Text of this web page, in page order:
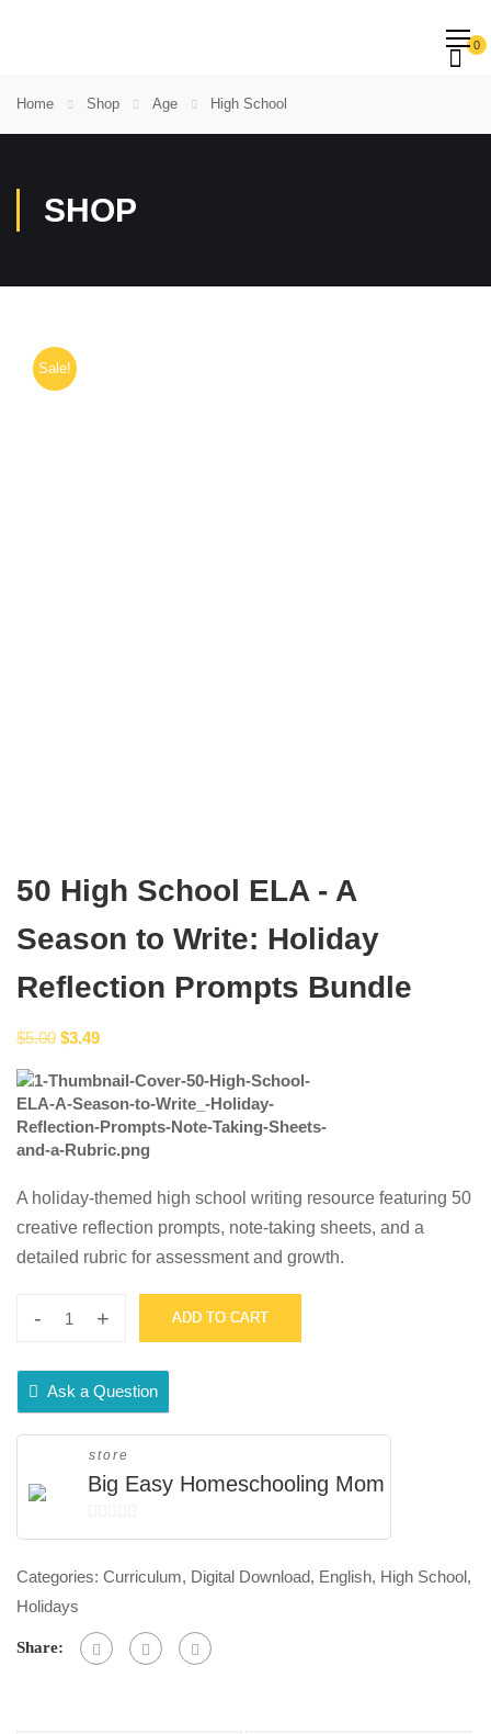
0
Home Shop Age High School
SHOP
Sale!
50 High School ELA - A
Season to Write: Holiday
Reflection Prompts Bundle
$5.00 Original
was:
$5.00.
$3.49Current
$3.49.
A holiday-themed high school writing resource featuring 50
creative reflection prompts, note-taking sheets, and a
detailed rubric for assessment and growth.
-
School
to
Write:
Reflection
Prompts
+ ADD TO CART
Ask a Question
store
Big Easy Homeschooling Mom
0
of
Categories: Curriculum, Digital Download, English, High School,
Holidays
Share: